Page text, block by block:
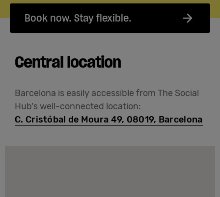
Book now. Stay flexible.
Central location
Barcelona is easily accessible from The Social
Hub's well-connected location:
C. Cristóbal de Moura 49, 08019, Barcelona